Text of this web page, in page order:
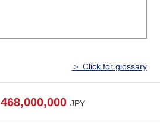
＞ Click for glossary
468,000,000 JPY